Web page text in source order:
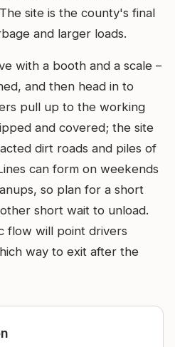
site is the county's final
and larger loads.
with a booth and a scale –
and then head in to
pull up to the working
and covered; the site
dirt roads and piles of
can form on weekends
so plan for a short
short wait to unload.
flow will point drivers
way to exit after the